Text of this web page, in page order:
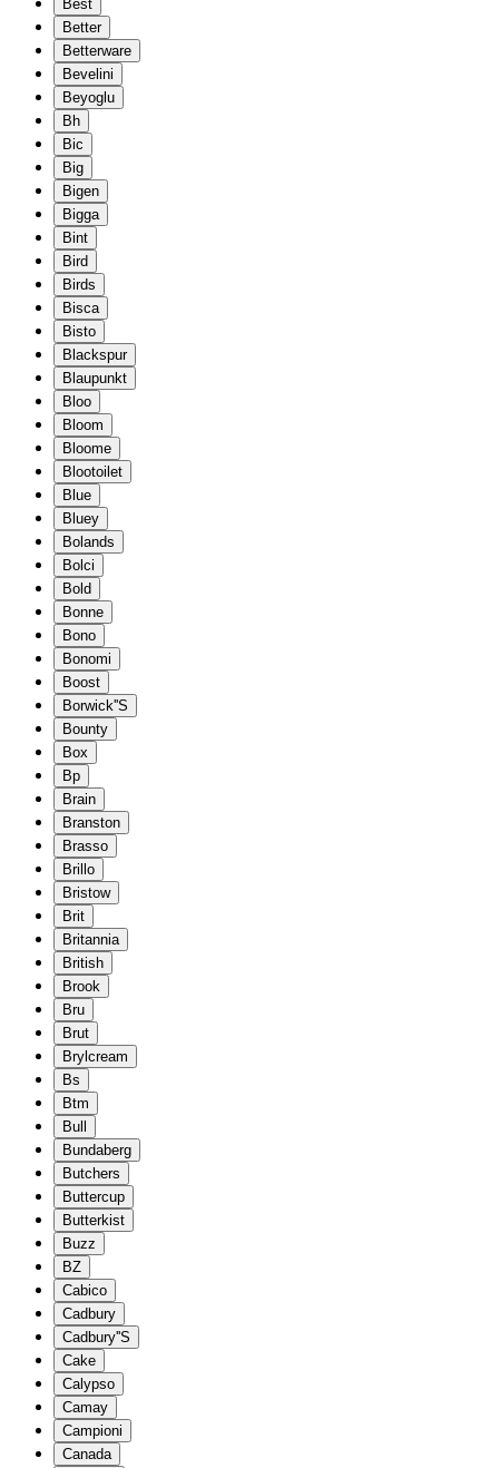
Best
Better
Betterware
Bevelini
Beyoglu
Bh
Bic
Big
Bigen
Bigga
Bint
Bird
Birds
Bisca
Bisto
Blackspur
Blaupunkt
Bloo
Bloom
Bloome
Blootoilet
Blue
Bluey
Bolands
Bolci
Bold
Bonne
Bono
Bonomi
Boost
Borwick''S
Bounty
Box
Bp
Brain
Branston
Brasso
Brillo
Bristow
Brit
Britannia
British
Brook
Bru
Brut
Brylcream
Bs
Btm
Bull
Bundaberg
Butchers
Buttercup
Butterkist
Buzz
BZ
Cabico
Cadbury
Cadbury''S
Cake
Calypso
Camay
Campioni
Canada